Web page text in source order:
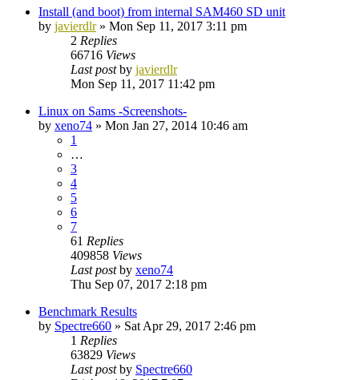
Install (and boot) from internal SAM460 SD unit
by javierdlr» Mon Sep 11, 2017 3:11 pm
2 Replies
66716 Views
Last postby javierdlr
Mon Sep 11, 2017 11:42 pm
Linux on Sams -Screenshots-
by xeno74 » Mon Jan 27, 2014 10:46 am
1
…
3
4
5
6
7
61 Replies
409858 Views
Last postby xeno74
Thu Sep 07, 2017 2:18 pm
Benchmark Results
by Spectre660 » Sat Apr 29, 2017 2:46 pm
1 Replies
63829 Views
Last postby Spectre660